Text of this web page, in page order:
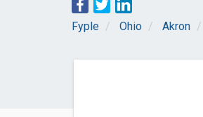
Fyple Ohio Akron